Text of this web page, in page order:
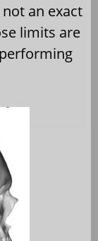
an exact
limits are